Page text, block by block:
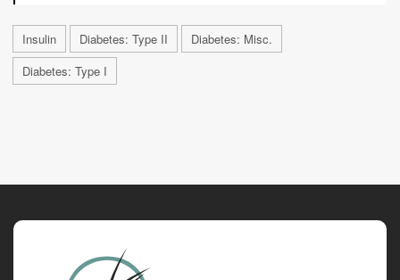
Insulin Diabetes: Type II
Diabetes: Misc.
Diabetes: Type I